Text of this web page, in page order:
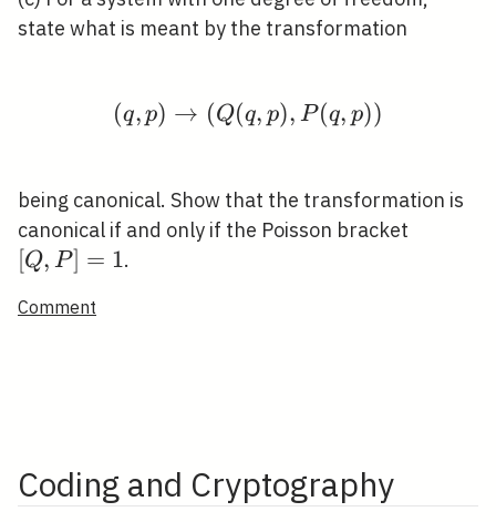
state what is meant by the transformation
(q, p)
(q, p) → (Q(q, p), P(q, p))
being canonical. Show that the transformation is
canonical if and only if the Poisson bracket
[Q, P] = 1.
Comment
Coding and Cryptography